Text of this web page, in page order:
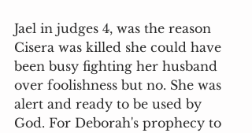
Jael in judges 4, was the reason
Cisera was killed she could have
been busy fighting her husband
over foolishness but no. She was
alert and ready to be used by
God. For Deborah's prophecy to